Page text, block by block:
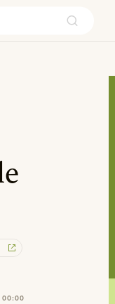
00:00